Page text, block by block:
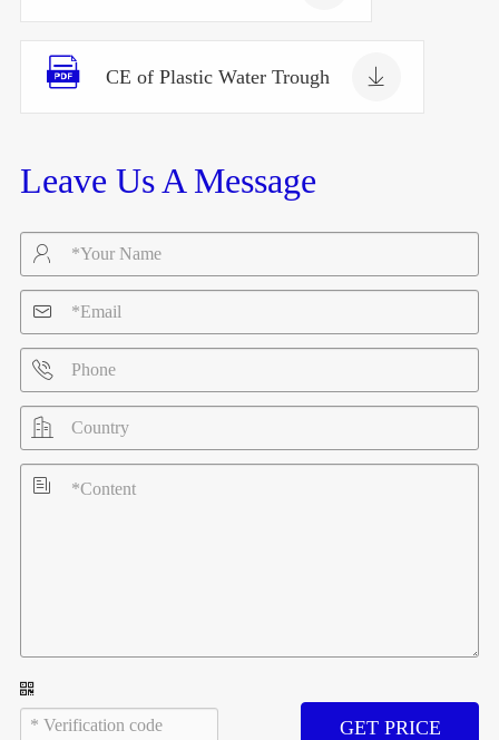
 CE of Plastic Water Trough 
Leave Us A Message





GET PRICE